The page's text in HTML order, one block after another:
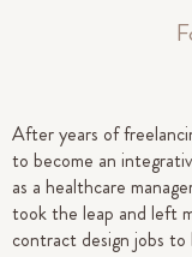
After years of
to become an
as a healthcare
took the leap and left
contract design jobs to